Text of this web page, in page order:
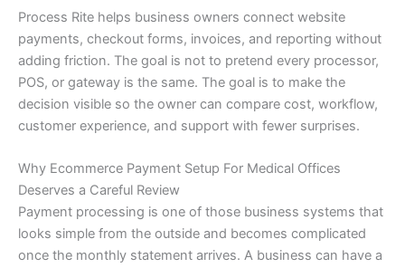
Process Rite helps business owners connect website
payments, checkout forms, invoices, and reporting without
adding friction. The goal is not to pretend every processor,
POS, or gateway is the same. The goal is to make the
decision visible so the owner can compare cost, workflow,
customer experience, and support with fewer surprises.
Why Ecommerce Payment Setup For Medical Offices
Deserves a Careful Review
Payment processing is one of those business systems that
looks simple from the outside and becomes complicated
once the monthly statement arrives. A business can have a